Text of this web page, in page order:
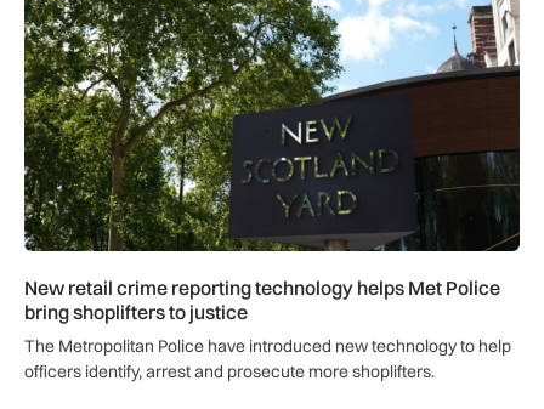
New retail crime reporting technology helps Met Police
bring shoplifters to justice
The Metropolitan Police have introduced new technology to help
officers identify, arrest and prosecute more shoplifters.